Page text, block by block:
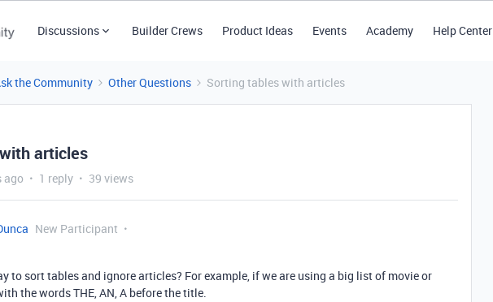
Discussions Builder Crews Product Ideas Events Academy Help Center
the Community Other Questions Sorting tables with articles
articles
ago 1 reply 39 views
New Participant
to sort tables and ignore articles? For example, if we are using a big list of movie or
the words THE, AN, A before the title.